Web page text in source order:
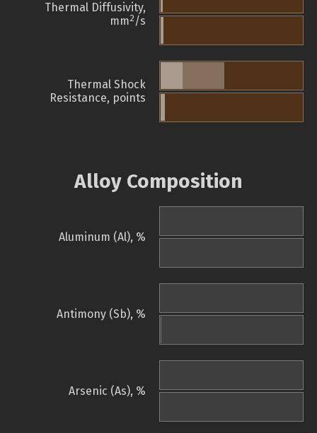
Thermal Diffusivity,
mm2/s
Thermal Shock
Resistance, points
Alloy Composition
Aluminum (Al), %
Antimony (Sb), %
Arsenic (As), %